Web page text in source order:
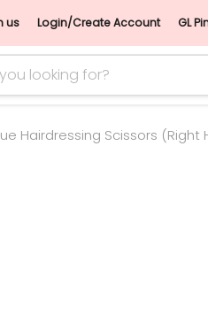
us Login/Create Account GL
Hairdressing Scissors (Right